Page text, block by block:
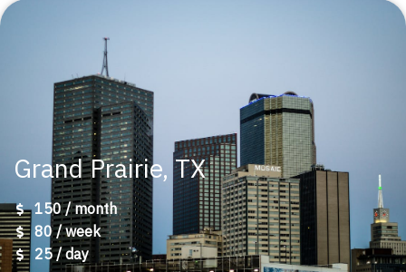
Grand Prairie, TX
150 / month
80 / week
25 / day